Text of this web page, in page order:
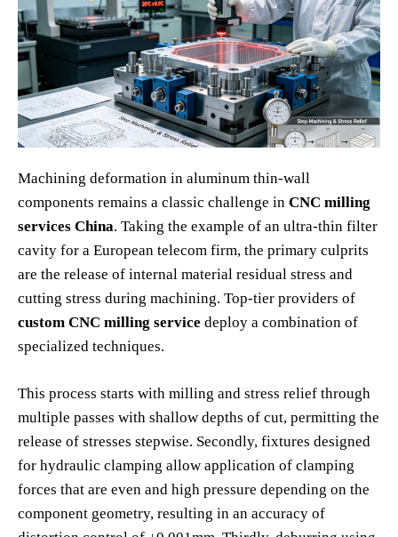
Machining deformation in aluminum thin-wall
components remains a classic challenge in CNC milling
services China. Taking the example of an ultra-thin filter
cavity for a European telecom firm, the primary culprits
are the release of internal material residual stress and
cutting stress during machining. Top-tier providers of
custom CNC milling service deploy a combination of
specialized techniques.
This process starts with milling and stress relief through
multiple passes with shallow depths of cut, permitting the
release of stresses stepwise. Secondly, fixtures designed
for hydraulic clamping allow application of clamping
forces that are even and high pressure depending on the
component geometry, resulting in an accuracy of